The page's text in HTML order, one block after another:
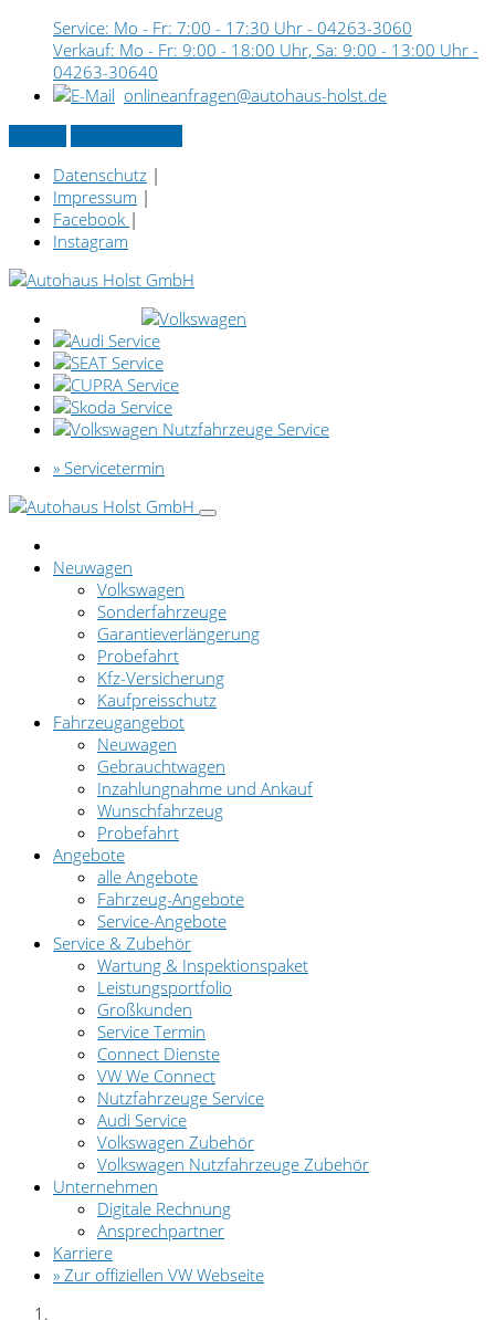
Service: Mo - Fr: 7:00 - 17:30 Uhr - 04263-3060
Verkauf: Mo - Fr: 9:00 - 18:00 Uhr, Sa: 9:00 - 13:00 Uhr -
04263-30640
onlineanfragen@autohaus-holst.de
Datenschutz |
Impressum |
Facebook |
Instagram
» Servicetermin
Neuwagen
Volkswagen
Sonderfahrzeuge
Garantieverlängerung
Probefahrt
Kfz-Versicherung
Kaufpreisschutz
Fahrzeugangebot
Neuwagen
Gebrauchtwagen
Inzahlungnahme und Ankauf
Wunschfahrzeug
Probefahrt
Angebote
alle Angebote
Fahrzeug-Angebote
Service-Angebote
Service & Zubehör
Wartung & Inspektionspaket
Leistungsportfolio
Großkunden
Service Termin
Connect Dienste
VW We Connect
Nutzfahrzeuge Service
Audi Service
Volkswagen Zubehör
Volkswagen Nutzfahrzeuge Zubehör
Unternehmen
Digitale Rechnung
Ansprechpartner
Karriere
» Zur offiziellen VW Webseite